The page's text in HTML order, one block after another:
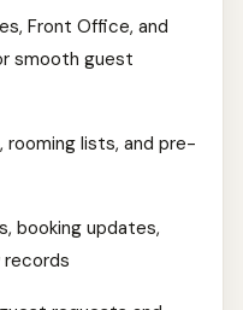
Front Office, and
smooth guest
rooming lists, and pre-
booking updates,
records